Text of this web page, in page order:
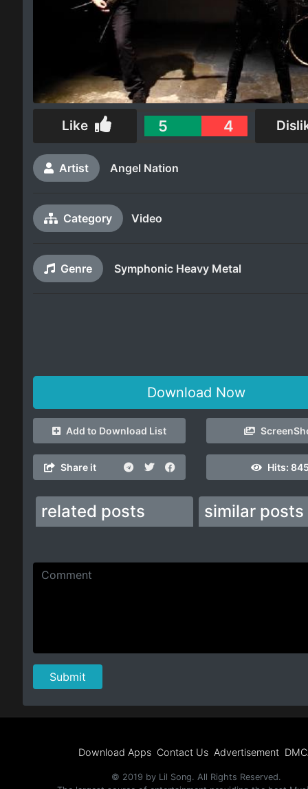
Like 5 4
Artist Angel Nation
Category Video
Genre Symphonic Heavy Metal
Download Now
Add to Download List
Share it Hits:
related posts similar posts
Download Apps Contact Us Advertisement
© 2019 by Lil Song. All Rights Reserved.